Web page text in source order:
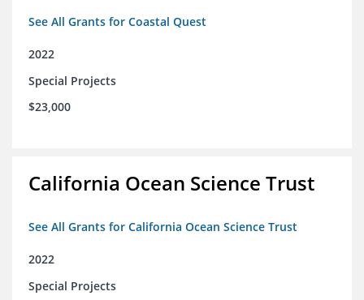
See All Grants for Coastal Quest
2022
Special Projects
$23,000
California Ocean Science Trust
See All Grants for California Ocean Science Trust
2022
Special Projects